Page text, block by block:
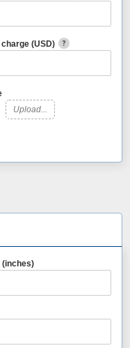
charge (USD)
Upload...
(inches)